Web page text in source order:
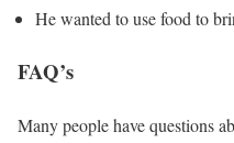
He wanted to use food to
FAQ’s
Many people have questions